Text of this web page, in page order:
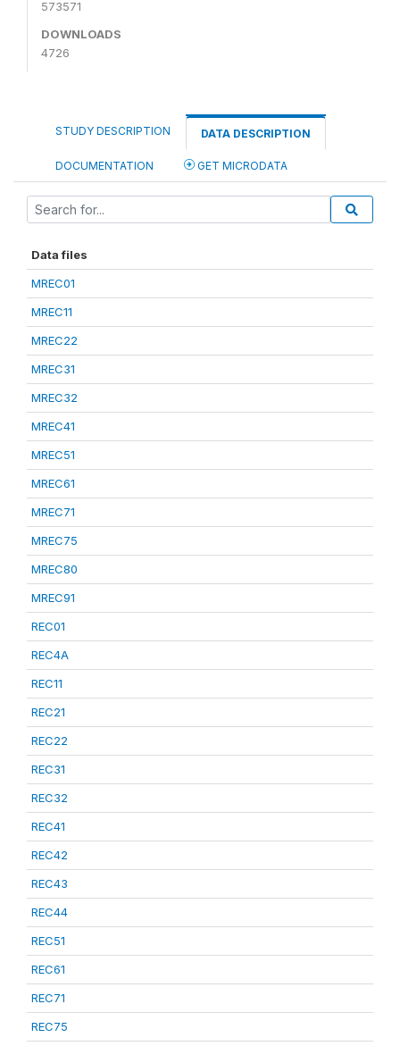
573571
DOWNLOADS
4726
STUDY DESCRIPTION DATA DESCRIPTION
DOCUMENTATION GET MICRODATA
Data files
MREC01
MREC11
MREC22
MREC31
MREC32
MREC41
MREC51
MREC61
MREC71
MREC75
MREC80
MREC91
REC01
REC4A
REC11
REC21
REC22
REC31
REC32
REC41
REC42
REC43
REC44
REC51
REC61
REC71
REC75